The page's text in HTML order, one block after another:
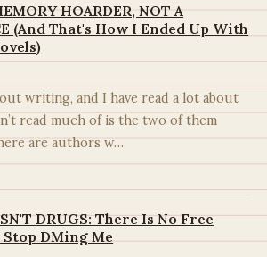
HOARDER, NOT A
(And That's How I Ended Up With
writing, and I have read a lot about
read much of is the two of them
are authors w…
DRUGS: There Is No Free
DMing Me